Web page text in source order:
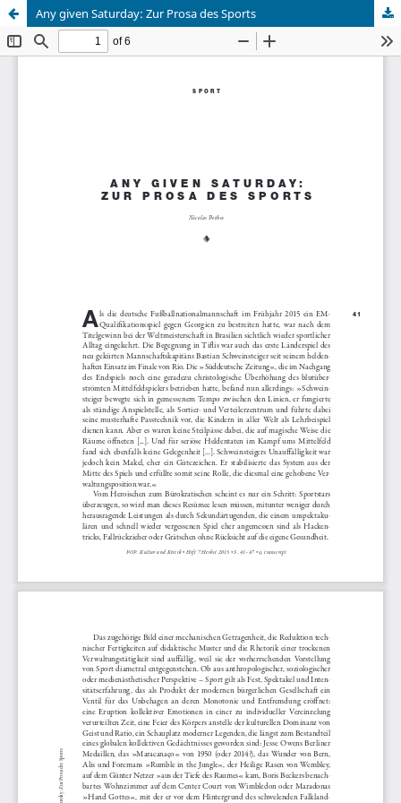
Any given Saturday: Zur Prosa des Sports